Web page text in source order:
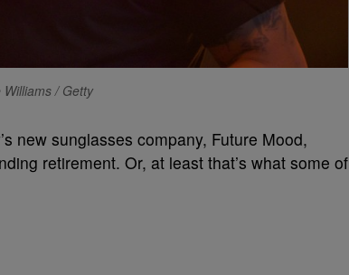
/ Getty
new sunglasses company, Future Mood,
retirement. Or, at least that’s what some of